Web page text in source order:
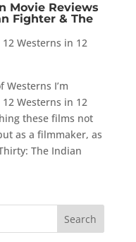
Movie Reviews
Fighter & The
12 Westerns in 12
Westerns I’m
Westerns in 12
these films not
as a filmmaker, as
The Indian